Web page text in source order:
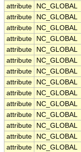
attribute
NC_GLOBAL
attribute
NC_GLOBAL
attribute
NC_GLOBAL
attribute
NC_GLOBAL
attribute
NC_GLOBAL
attribute
NC_GLOBAL
attribute
NC_GLOBAL
attribute
NC_GLOBAL
attribute
NC_GLOBAL
attribute
NC_GLOBAL
attribute
NC_GLOBAL
attribute
NC_GLOBAL
attribute
NC_GLOBAL
attribute
NC_GLOBAL